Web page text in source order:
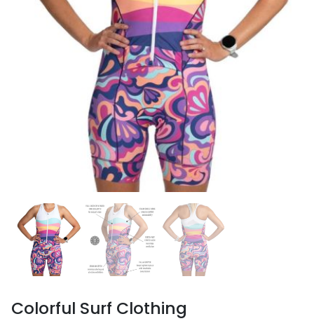
Colorful Surf Clothing